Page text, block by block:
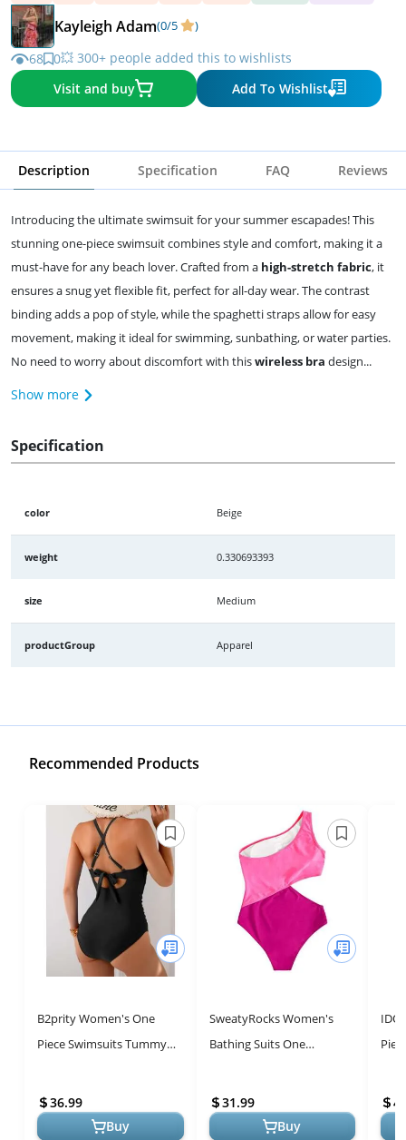
Kayleigh Adam(0/5 )
68 0💥 300+ people added this to wishlists
Visit and buy
Add To Wishlist
Description Specification FAQ Reviews
Introducing the ultimate swimsuit for your summer escapades! This
stunning one-piece swimsuit combines style and comfort, making it a
must-have for any beach lover. Crafted from a high-stretch fabric, it
ensures a snug yet flexible fit, perfect for all-day wear. The contrast
binding adds a pop of style, while the spaghetti straps allow for easy
movement, making it ideal for swimming, sunbathing, or water parties.
No need to worry about discomfort with thiswireless bra design...
Show more
Specification
color Beige
weight 0.330693393
size Medium
productGroup Apparel
Recommended Products
B2prity Women's One
Piece Swimsuits Tummy
Bathing Suits Tie Back
Slimming V Neck...
36.99
Buy
SweatyRocks Women's
Bathing Suits One
Swimsuit Swimwear
Monokini Pink Larg...
31.99
Buy